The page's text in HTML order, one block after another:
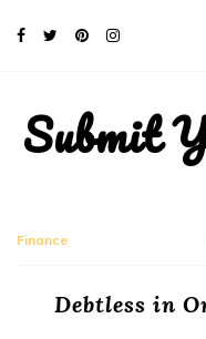
Submit
Finance
Debtless in